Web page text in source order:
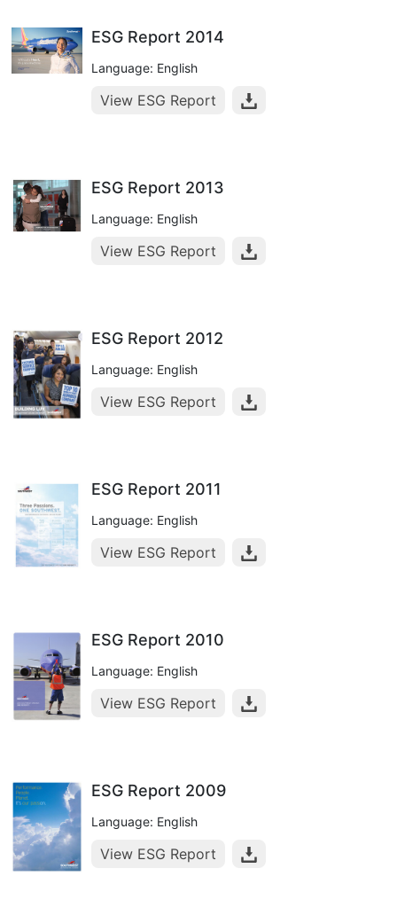
ESG Report 2014
Language: English
View ESG Report
ESG Report 2013
Language: English
View ESG Report
ESG Report 2012
Language: English
View ESG Report
ESG Report 2011
Language: English
View ESG Report
ESG Report 2010
Language: English
View ESG Report
ESG Report 2009
Language: English
View ESG Report